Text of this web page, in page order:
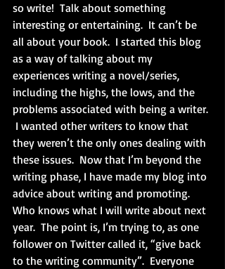
so write!  Talk about something
interesting or entertaining.  It can’t be
all about your book.  I started this blog
as a way of talking about my
experiences writing a novel/series,
including the highs, the lows, and the
problems associated with being a writer.
I wanted other writers to know that
they weren’t the only ones dealing with
these issues.  Now that I’m beyond the
writing phase, I have made my blog into
advice about writing and promoting.
Who knows what I will write about next
year.  The point is, I’m trying to, as one
follower on Twitter called it, “give back
to the writing community”.  Everyone